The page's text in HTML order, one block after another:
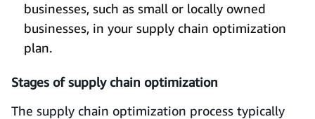
businesses, such as small or locally owned
businesses, in your supply chain optimization
plan.
Stages of supply chain optimization
The supply chain optimization process typically